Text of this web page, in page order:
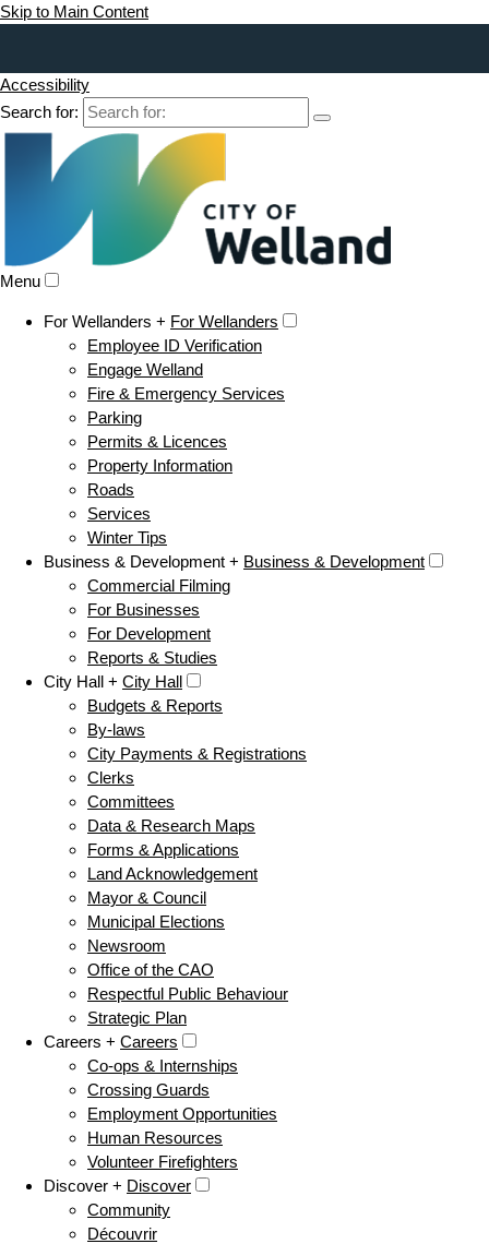
Skip to Main Content
Accessibility
Search for:
Menu
For Wellanders + For Wellanders
Employee ID Verification
Engage Welland
Fire & Emergency Services
Parking
Permits & Licences
Property Information
Roads
Services
Winter Tips
Business & Development + Business & Development
Commercial Filming
For Businesses
For Development
Reports & Studies
City Hall + City Hall
Budgets & Reports
By-laws
City Payments & Registrations
Clerks
Committees
Data & Research Maps
Forms & Applications
Land Acknowledgement
Mayor & Council
Municipal Elections
Newsroom
Office of the CAO
Respectful Public Behaviour
Strategic Plan
Careers + Careers
Co-ops & Internships
Crossing Guards
Employment Opportunities
Human Resources
Volunteer Firefighters
Discover + Discover
Community
Découvrir